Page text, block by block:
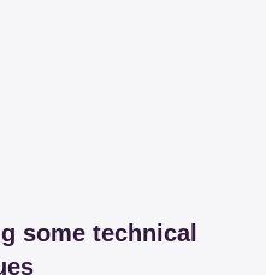
some technical